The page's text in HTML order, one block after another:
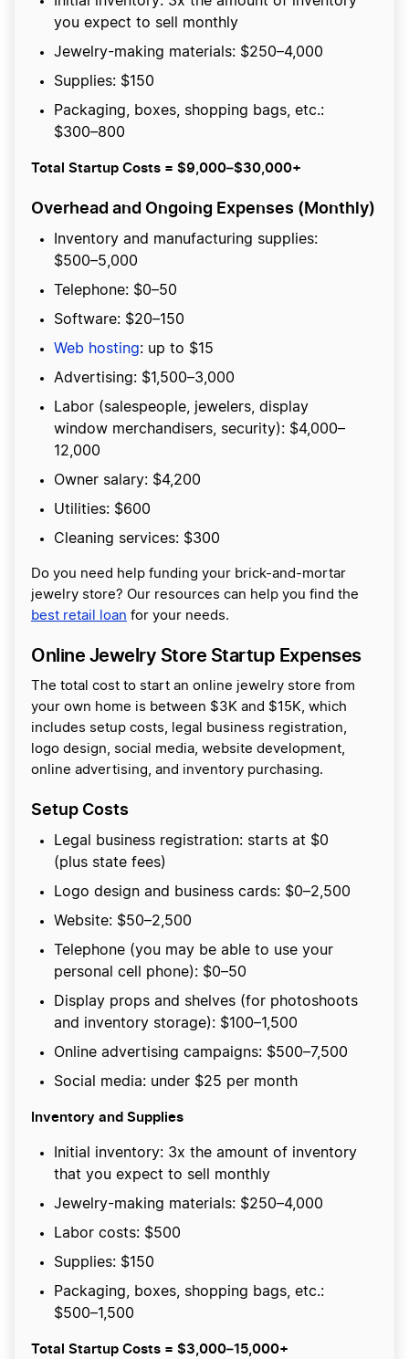
you expect to sell monthly
Jewelry-making materials: $250–4,000
Supplies: $150
Packaging, boxes, shopping bags, etc.:
$300–800
Total Startup Costs = $9,000–$30,000+
Overhead and Ongoing Expenses (Monthly)
Inventory and manufacturing supplies:
$500–5,000
Telephone: $0–50
Software: $20–150
Web hosting: up to $15
Advertising: $1,500–3,000
Labor (salespeople, jewelers, display
window merchandisers, security): $4,000–
12,000
Owner salary: $4,200
Utilities: $600
Cleaning services: $300
Do you need help funding your brick-and-mortar
jewelry store? Our resources can help you find the
best retail loan for your needs.
Online Jewelry Store Startup Expenses
The total cost to start an online jewelry store from
your own home is between $3K and $15K, which
includes setup costs, legal business registration,
logo design, social media, website development,
online advertising, and inventory purchasing.
Setup Costs
Legal business registration: starts at $0
(plus state fees)
Logo design and business cards: $0–2,500
Website: $50–2,500
Telephone (you may be able to use your
personal cell phone): $0–50
Display props and shelves (for photoshoots
and inventory storage): $100–1,500
Online advertising campaigns: $500–7,500
Social media: under $25 per month
Inventory and Supplies
Initial inventory: 3x the amount of inventory
that you expect to sell monthly
Jewelry-making materials: $250–4,000
Labor costs: $500
Supplies: $150
Packaging, boxes, shopping bags, etc.:
$500–1,500
Total Startup Costs = $3,000–15,000+